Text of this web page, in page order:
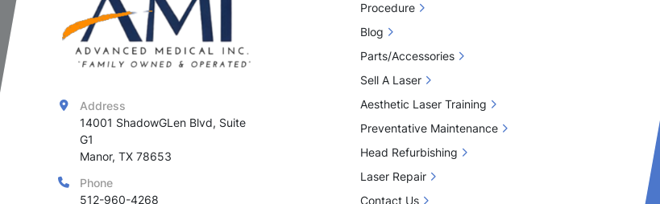
Address
14001 ShadowGLen Blvd, Suite
G1
Manor, TX 78653
Phone
512-960-4268
Procedure
Blog
Parts/Accessories
Sell A Laser
Aesthetic Laser Training
Preventative Maintenance
Head Refurbishing
Laser Repair
Contact Us